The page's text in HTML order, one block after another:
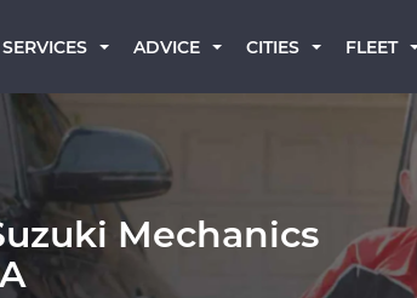
SERVICES ADVICE CITIES FLEET
Mechanics